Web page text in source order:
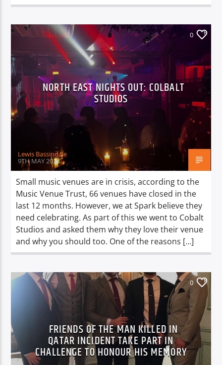
0
NORTH EAST NIGHTS OUT: COLBALT
STUDIOS
Lewis Bassindale
9TH MAY 2024
Small music venues are in crisis, according to the
Music Venue Trust, 66 venues have closed in the
last 12 months. However, we at Spark believe they
need celebrating. As part of this we went to Cobalt
Studios and asked them why they love their venue
and why you should too. One of the reasons […]
0
FRIENDS OF THE MAN KILLED IN
QATAR INCIDENT TAKE PART IN
CHALLENGE TO HONOUR HIS MEMORY